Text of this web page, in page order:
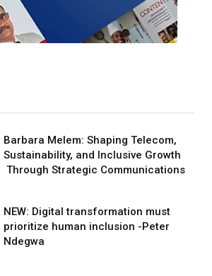
Barbara Melem: Shaping Telecom,
Sustainability, and Inclusive Growth
Through Strategic Communications
NEW: Digital transformation must
prioritize human inclusion -Peter
Ndegwa